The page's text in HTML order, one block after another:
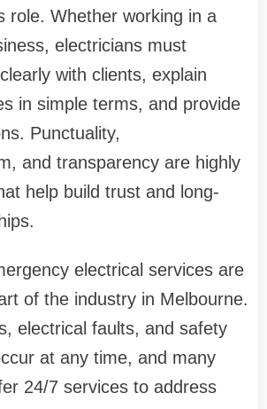
role. Whether working in a
electricians must
with clients, explain
in simple terms, and provide
Punctuality,
and transparency are highly
help build trust and long-
electrical services are
of the industry in Melbourne.
electrical faults, and safety
at any time, and many
24/7 services to address